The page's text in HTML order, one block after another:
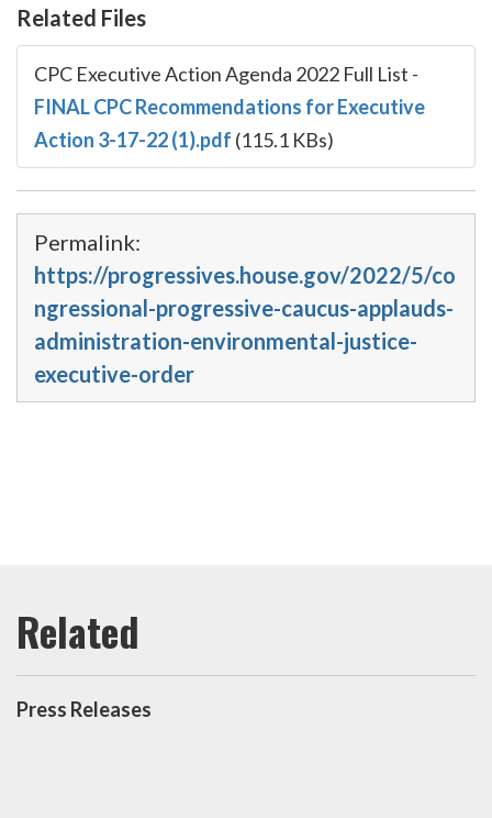
Related Files
CPC Executive Action Agenda 2022 Full List -
FINAL CPC Recommendations for Executive
Action 3-17-22 (1).pdf (115.1 KBs)
Permalink:
https://progressives.house.gov/2022/5/co
ngressional-progressive-caucus-applauds-
administration-environmental-justice-
executive-order
Press Releases